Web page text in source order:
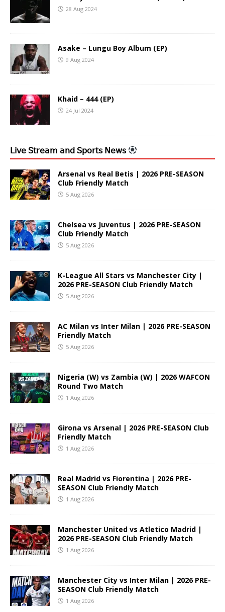
28 Aug 2024
Asake – Lungu Boy Album (EP)
9 Aug 2024
Khaid – 444 (EP)
24 Jul 2024
𝖫𝗂𝗏𝖾 𝖲𝗍𝗋𝖾𝖺𝗆 𝖺𝗇𝖽 𝖲𝗉𝗈𝗋𝗍𝗌 𝖭𝖾𝗐𝗌
Arsenal vs Real Betis | 2026 PRE-SEASON
Club Friendly Match
5 Aug 2026
Chelsea vs Juventus | 2026 PRE-SEASON
Club Friendly Match
5 Aug 2026
K-League All Stars vs Manchester City |
2026 PRE-SEASON Club Friendly Match
5 Aug 2026
AC Milan vs Inter Milan | 2026 PRE-SEASON
Friendly Match
5 Aug 2026
Nigeria (W) vs Zambia (W) | 2026 WAFCON
Round Two Match
1 Aug 2026
Girona vs Arsenal | 2026 PRE-SEASON Club
Friendly Match
1 Aug 2026
Real Madrid vs Fiorentina | 2026 PRE-
SEASON Club Friendly Match
1 Aug 2026
Manchester United vs Atletico Madrid |
2026 PRE-SEASON Club Friendly Match
1 Aug 2026
Manchester City vs Inter Milan | 2026 PRE-
SEASON Club Friendly Match
1 Aug 2026